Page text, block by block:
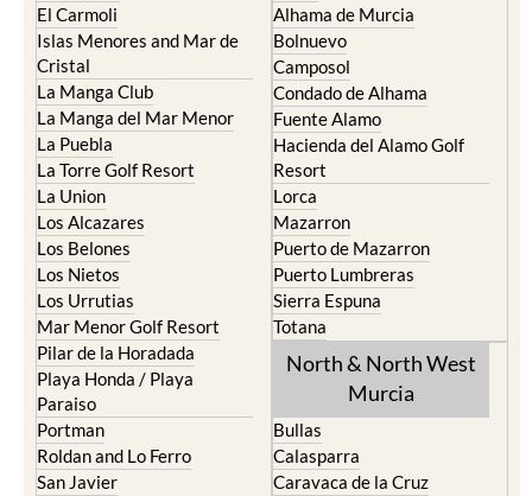
El Carmoli
Islas Menores and Mar de
Cristal
La Manga Club
La Manga del Mar Menor
La Puebla
La Torre Golf Resort
La Union
Los Alcazares
Los Belones
Los Nietos
Los Urrutias
Mar Menor Golf Resort
Pilar de la Horadada
Playa Honda / Playa
Paraiso
Portman
Roldan and Lo Ferro
San Javier
Alhama de Murcia
Bolnuevo
Camposol
Condado de Alhama
Fuente Alamo
Hacienda del Alamo Golf
Resort
Lorca
Mazarron
Puerto de Mazarron
Puerto Lumbreras
Sierra Espuna
Totana
North & North West
Murcia
Bullas
Calasparra
Caravaca de la Cruz